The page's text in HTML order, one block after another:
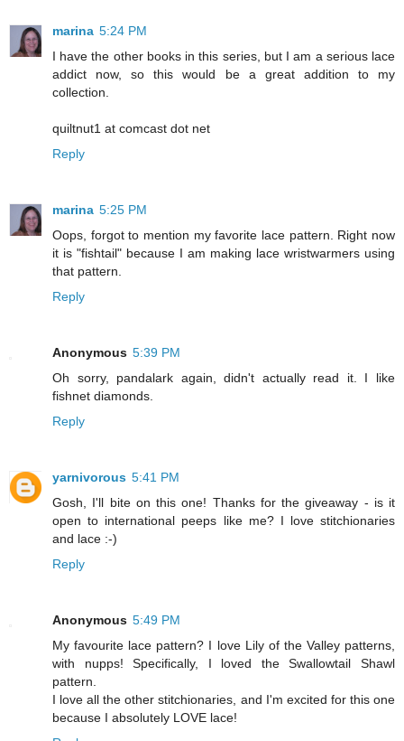
marina 5:24 PM
I have the other books in this series, but I am a serious lace
addict now, so this would be a great addition to my
collection.
quiltnut1 at comcast dot net
Reply
marina 5:25 PM
Oops, forgot to mention my favorite lace pattern. Right now
it is "fishtail" because I am making lace wristwarmers using
that pattern.
Reply
Anonymous 5:39 PM
Oh sorry, pandalark again, didn't actually read it. I like
fishnet diamonds.
Reply
yarnivorous 5:41 PM
Gosh, I'll bite on this one! Thanks for the giveaway - is it
open to international peeps like me? I love stitchionaries
and lace :-)
Reply
Anonymous 5:49 PM
My favourite lace pattern? I love Lily of the Valley patterns,
with nupps! Specifically, I loved the Swallowtail Shawl
pattern.
I love all the other stitchionaries, and I'm excited for this one
because I absolutely LOVE lace!